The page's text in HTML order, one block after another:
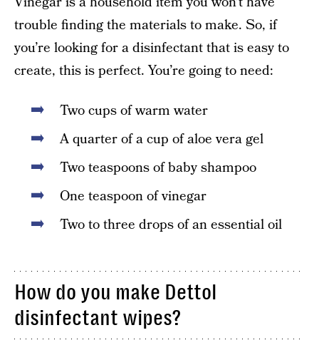
trouble finding the materials to make. So, if
you’re looking for a disinfectant that is easy to
create, this is perfect. You’re going to need:
Two cups of warm water
A quarter of a cup of aloe vera gel
Two teaspoons of baby shampoo
One teaspoon of vinegar
Two to three drops of an essential oil
How do you make Dettol
disinfectant wipes?